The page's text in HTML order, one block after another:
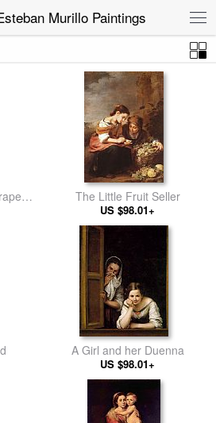
Murillo Paintings
The Little Fruit Seller
US $98.01+
A Girl and her Duenna
US $98.01+